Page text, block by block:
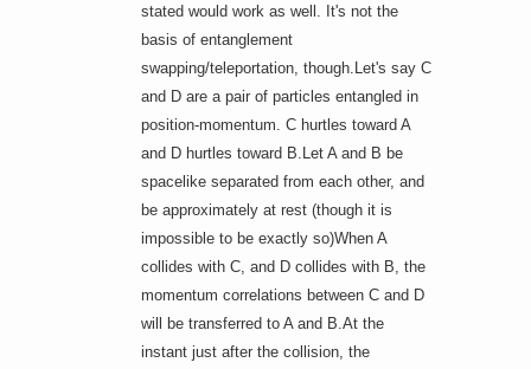
stated would work as well. It's not the
basis of entanglement
swapping/teleportation, though.Let's say C
and D are a pair of particles entangled in
position-momentum. C hurtles toward A
and D hurtles toward B.Let A and B be
spacelike separated from each other, and
be approximately at rest (though it is
impossible to be exactly so)When A
collides with C, and D collides with B, the
momentum correlations between C and D
will be transferred to A and B.At the
instant just after the collision, the